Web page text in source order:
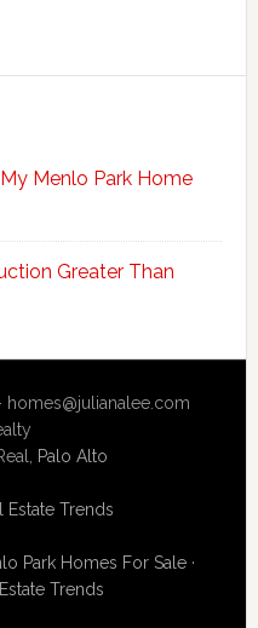
Menlo Park Home
Greater Than
homes@julianalee.com
Palo Alto
Estate Trends
Park Homes For Sale·
Trends